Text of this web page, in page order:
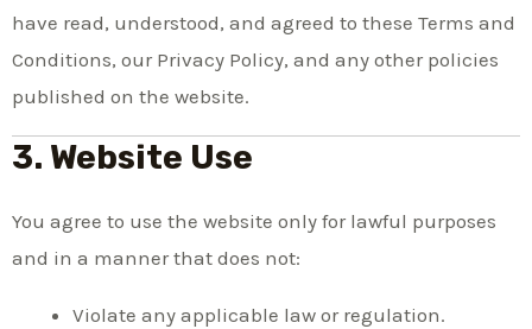
have read, understood, and agreed to these Terms and
Conditions, our Privacy Policy, and any other policies
published on the website.
3. Website Use
You agree to use the website only for lawful purposes
and in a manner that does not:
Violate any applicable law or regulation.